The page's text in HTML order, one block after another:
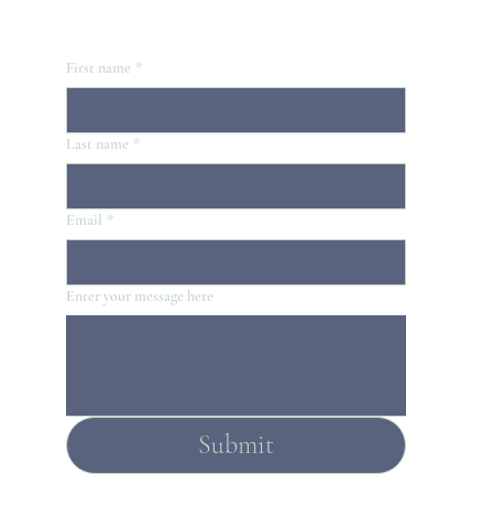
First name *
Last name *
Email *
Enter your message here
Submit